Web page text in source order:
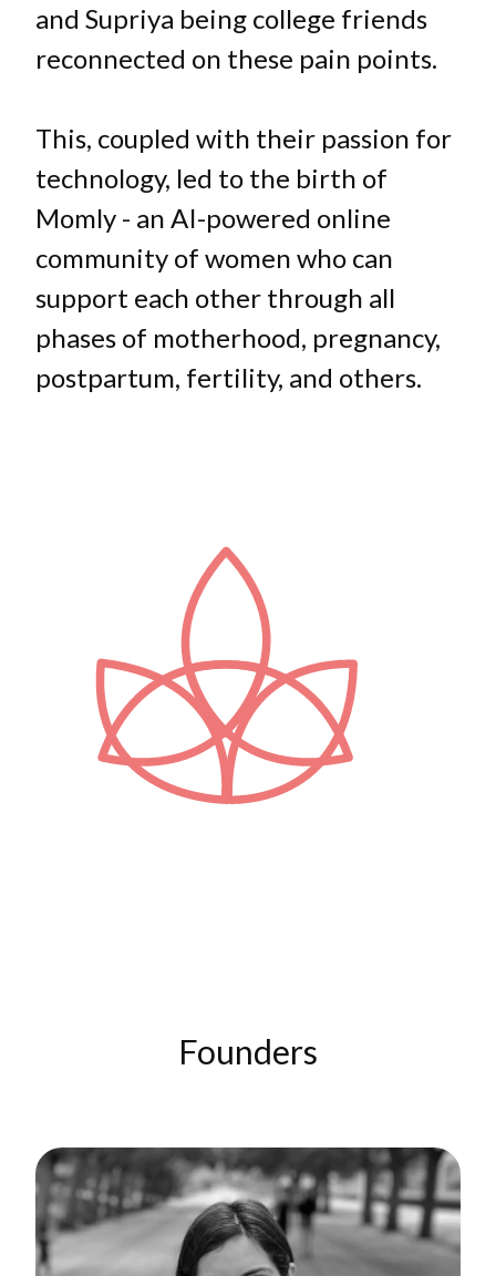
and Supriya being college friends
reconnected on these pain points.
This, coupled with their passion for
technology, led to the birth of
Momly - an AI-powered online
community of women who can
support each other through all
phases of motherhood, pregnancy,
postpartum, fertility, and others.
Founders